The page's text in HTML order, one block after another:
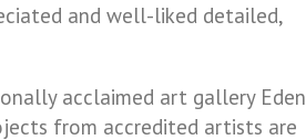
and well-liked detailed,
acclaimed art gallery Eden
from accredited artists are